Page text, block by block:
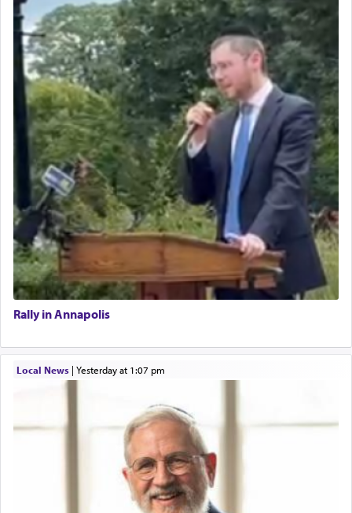
Rally in Annapolis
Local News| yesterday at 1:07 pm